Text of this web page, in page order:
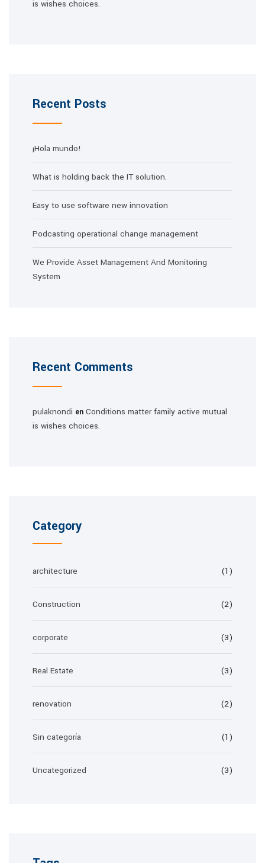
is wishes choices.
Recent Posts
¡Hola mundo!
What is holding back the IT solution.
Easy to use software new innovation
Podcasting operational change management
We Provide Asset Management And Monitoring
System
Recent Comments
pulaknondi en Conditions matter family active mutual
is wishes choices.
Category
architecture (1)
Construction (2)
corporate (3)
Real Estate (3)
renovation (2)
Sin categoría (1)
Uncategorized (3)